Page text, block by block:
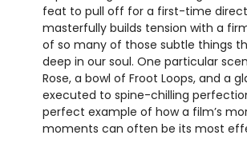
feat to pull off for a first-time
masterfully builds tension with a
of so many of those subtle things
deep in our soul. One particular
Rose, a bowl of Froot Loops, and a
executed to spine-chilling
perfect example of how a film’s
moments can often be its most